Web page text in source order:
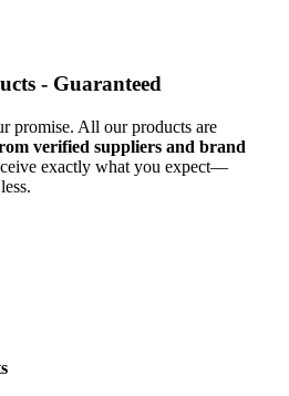
- Guaranteed
promise. All our products are
verified suppliers and brand
exactly what you expect—